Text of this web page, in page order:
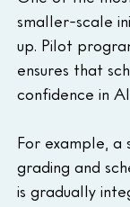
smaller-scale
up. Pilot
ensures that
confidence in
For example, a
grading and
is gradually